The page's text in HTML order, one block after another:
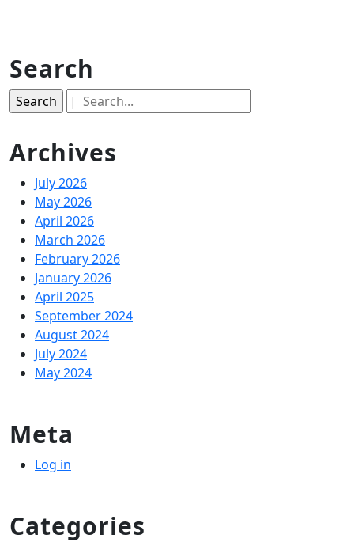
Search
Search
for:
Archives
July 2026
May 2026
April 2026
March 2026
February 2026
January 2026
April 2025
September 2024
August 2024
July 2024
May 2024
Meta
Log in
Categories